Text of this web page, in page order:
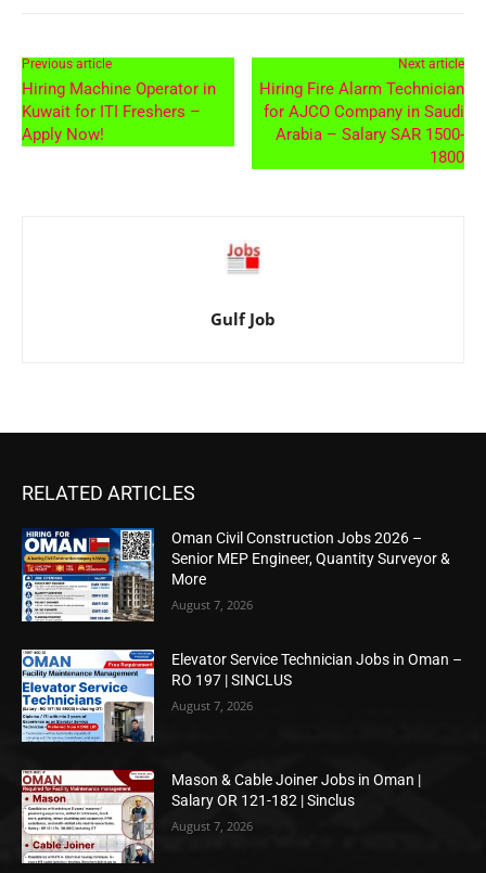
Previous article
Hiring Machine Operator in
Kuwait for ITI Freshers –
Apply Now!
Next article
Hiring Fire Alarm Technician
for AJCO Company in Saudi
Arabia – Salary SAR 1500-
1800
Gulf Job
RELATED ARTICLES
Oman Civil Construction Jobs 2026 –
Senior MEP Engineer, Quantity Surveyor &
More
August 7, 2026
Elevator Service Technician Jobs in Oman –
RO 197 | SINCLUS
August 7, 2026
Mason & Cable Joiner Jobs in Oman |
Salary OR 121-182 | Sinclus
August 7, 2026